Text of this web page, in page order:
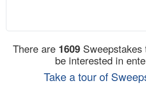
There are 1609
be interested in
Take a tour of